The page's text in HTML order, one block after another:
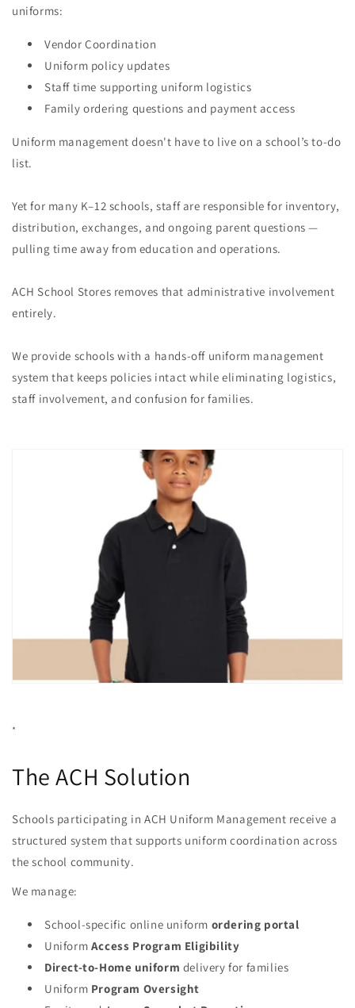
uniforms:
Vendor Coordination
Uniform policy updates
Staff time supporting uniform logistics
Family ordering questions and payment access
Uniform management doesn't have to live on a school’s to-do
list.
Yet for many K–12 schools, staff are responsible for inventory,
distribution, exchanges, and ongoing parent questions —
pulling time away from education and operations.
ACH School Stores removes that administrative involvement
entirely.
We provide schools with a hands-off uniform management
system that keeps policies intact while eliminating logistics,
staff involvement, and confusion for families.
*
The ACH Solution
Schools participating in ACH Uniform Management receive a
structured system that supports uniform coordination across
the school community.
We manage:
School-specific online uniform ordering portal
Uniform Access Program Eligibility
Direct-to-Home uniform delivery for families
Uniform Program Oversight